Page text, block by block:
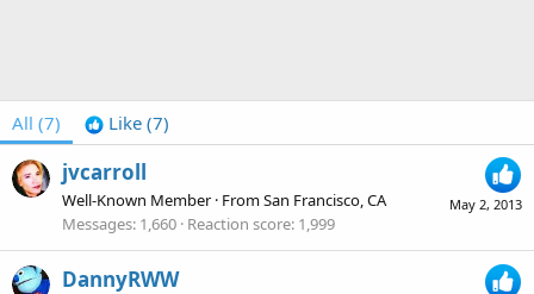
All (7) Like (7)
May 2, 2013
jvcarroll
Well-Known Member · FromSan Francisco, CA
Messages 1,660 Reaction score 1,999
DannyRWW